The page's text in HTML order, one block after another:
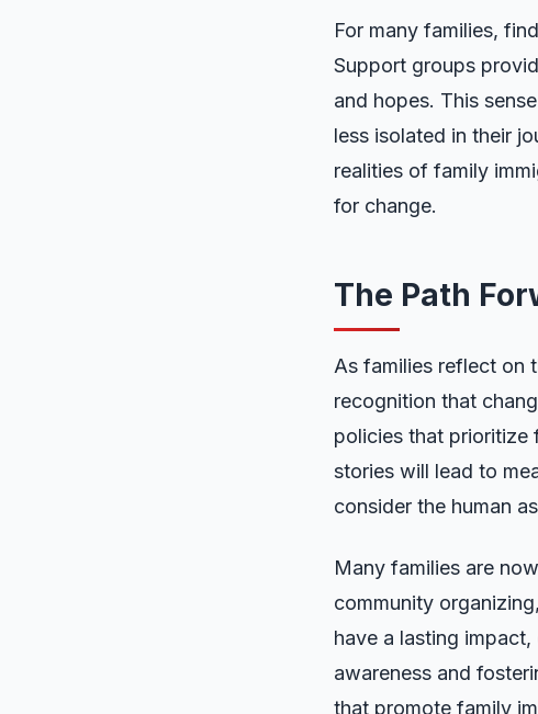
For many families,
Support groups
and hopes. This
less isolated in their
realities of family
for change.
The Path
As families reflect on
recognition that
policies that prioritize
stories will lead to
consider the human
Many families are
community
have a lasting
awareness and
that promote family